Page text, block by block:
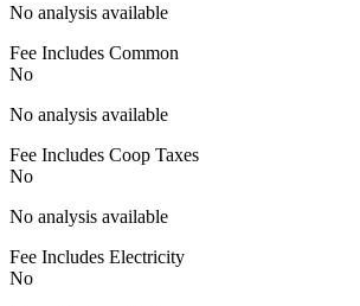
No analysis available
Fee Includes Common
No
No analysis available
Fee Includes Coop Taxes
No
No analysis available
Fee Includes Electricity
No